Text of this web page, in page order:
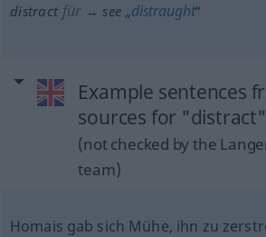
distract für→ see „distraught“
Example sentences
sources for "distract"
(not checked by the
team)
Homais gab sich Mühe, ihn zu